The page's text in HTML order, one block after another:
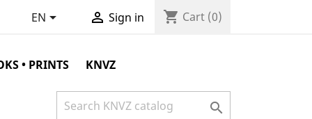
EN  Sign in shopping_cart Cart (0)
• PRINTS KNVZ
